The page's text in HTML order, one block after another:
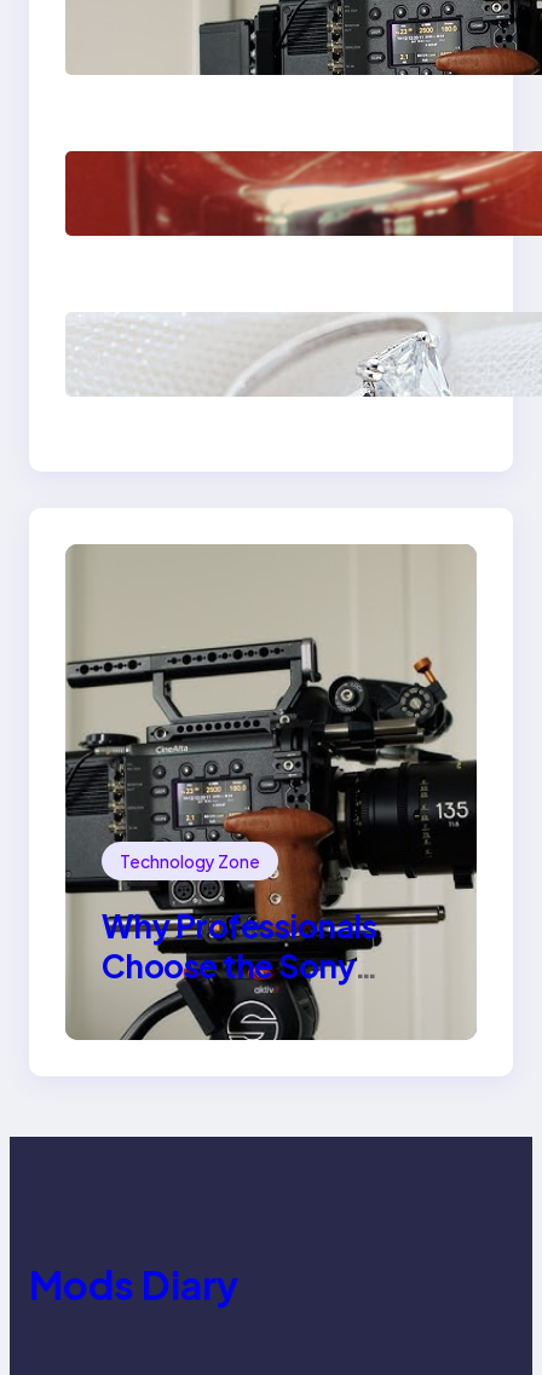
Why Professionals
Choose the Sony
Venice Camera
The Importance Of
Fast And Reliable
Plumbing Support In
Discover the
Signature Beauty of
the 18K Yellow Gold
Ring
Technology Zone
Why Professionals
Choose the Sony
Venice Camera
Mods Diary